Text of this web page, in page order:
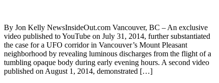
By Jon Kelly NewsInsideOut.com Vancouver, BC – An exclusive
video published to YouTube on July 31, 2014, further substantiated
the case for a UFO corridor in Vancouver’s Mount Pleasant
neighborhood by revealing luminous discharges from the flight of a
tumbling opaque body during early evening hours. A second video
published on August 1, 2014, demonstrated […]